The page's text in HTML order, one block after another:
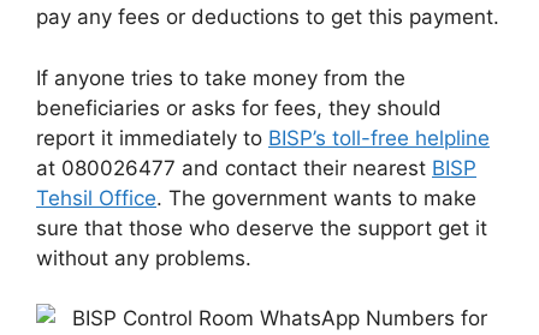
pay any fees or deductions to get this payment.
If anyone tries to take money from the
beneficiaries or asks for fees, they should
report it immediately to BISP’s toll-free helpline
at 080026477 and contact their nearest BISP
Tehsil Office. The government wants to make
sure that those who deserve the support get it
without any problems.